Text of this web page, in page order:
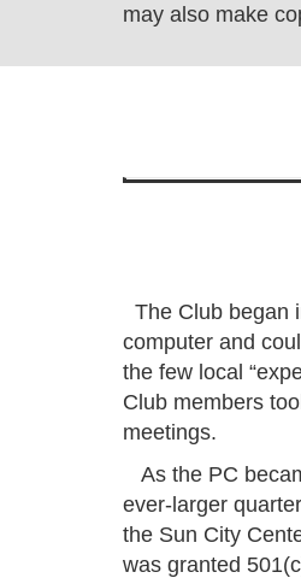
may also make
The Club began
computer and
the few local
Club members
meetings.
As the PC
ever-larger
the Sun City
was granted